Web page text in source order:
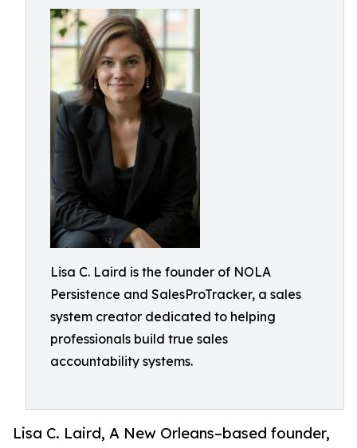
Lisa C. Laird is the founder of NOLA
Persistence and SalesProTracker, a sales
system creator dedicated to helping
professionals build true sales
accountability systems.
Lisa C. Laird, A New Orleans–based founder,